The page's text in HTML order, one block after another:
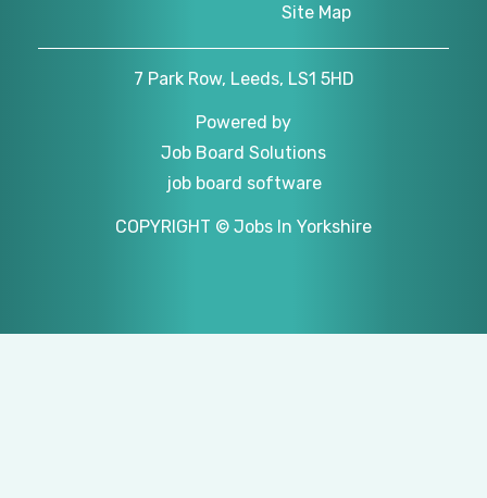
Site Map
7 Park Row, Leeds, LS1 5HD
Powered by
Job Board Solutions
job board software
COPYRIGHT © Jobs In Yorkshire